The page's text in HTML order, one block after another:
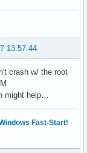
13:57:44
crash w/ the root
might help…
Fast-Start! ·